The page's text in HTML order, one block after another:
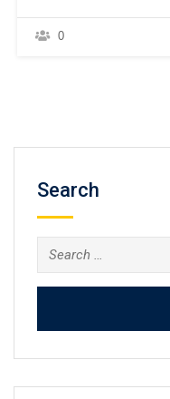
unknown printer took
0
Search